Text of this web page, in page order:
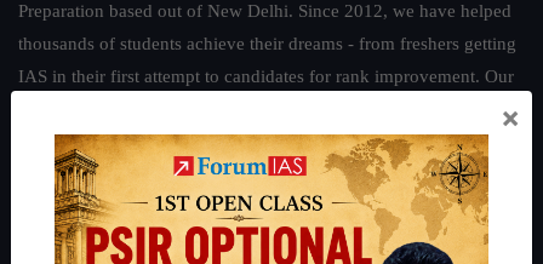
Preparation based out of New Delhi. Since 2012, we have helped
thousands of students achieve their dreams - from freshers getting
IAS in their first attempt to candidates for rank improvement. Our
students have secured IAS AIR 1 4 times in the past 6 years. You
can read about our toppershereand read about our philosophy
.
Guides by ForumIAS
Polity |Environment |Economy IFoS Preparation Guide|
Crack
×